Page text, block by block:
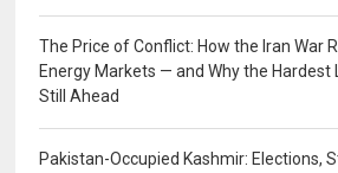
The Price of Conflict: How the Iran War
Energy Markets — and Why the Hardest
Still Ahead
Pakistan-Occupied Kashmir: Elections,